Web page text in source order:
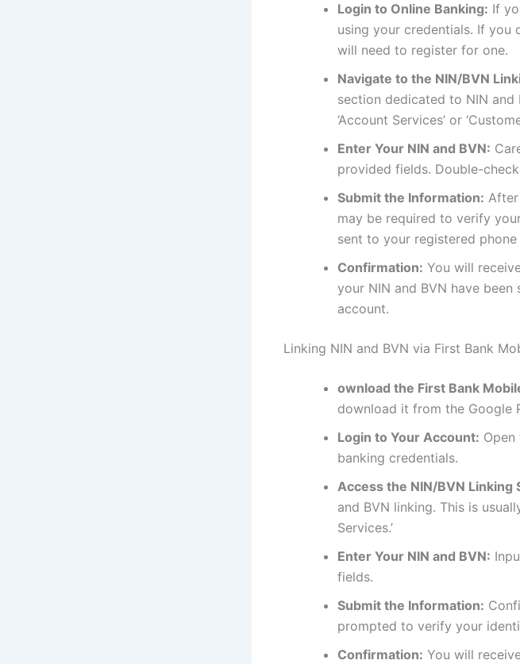
Login to Online Banking: If
using your credentials. If you
will need to register for one.
Navigate to the NIN/BVN
section dedicated to NIN and
‘Account Services’ or
Enter Your NIN and BVN:
provided fields. Double-
Submit the Information:
may be required to verify
sent to your registered
Confirmation: You will
your NIN and BVN have
account.
Linking NIN and BVN via First Bank
ownload the First Bank
download it from the Google
Login to Your Account:
banking credentials.
Access the NIN/BVN Linking
and BVN linking. This is
Services.’
Enter Your NIN and BVN:
fields.
Submit the Information:
prompted to verify your
Confirmation: You will